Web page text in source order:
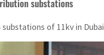
substations
of 11kv in